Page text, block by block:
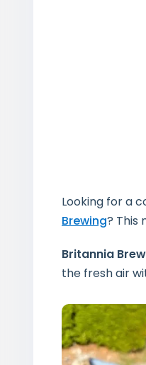
Looking for a
Brewing? This
Britannia
the fresh air